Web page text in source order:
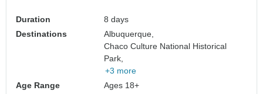
Duration
8 days
Destinations
Albuquerque,
Chaco Culture National Historical
Park,
+3 more
Age Range
Ages 18+